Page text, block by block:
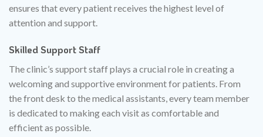
ensures that every patient receives the highest level of
attention and support.
Skilled Support Staff
The clinic’s support staff plays a crucial role in creating a
welcoming and supportive environment for patients. From
the front desk to the medical assistants, every team member
is dedicated to making each visit as comfortable and
efficient as possible.